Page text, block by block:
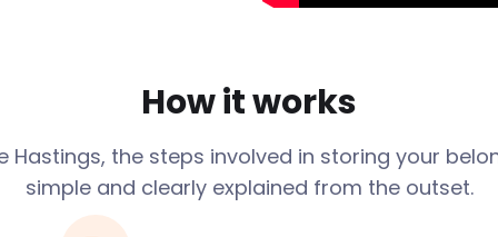
self storage
England.
busy in Hastings. With
music scene, there's
How it works
Hastings, the steps involved in storing your
simple and clearly explained from the outset.